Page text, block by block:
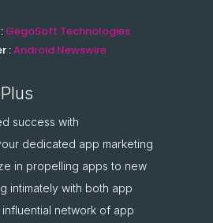
GegoSoft Technologies
:Android Newswire
success with
dedicated app marketing
in propelling apps to new
intimately with both app
network of app